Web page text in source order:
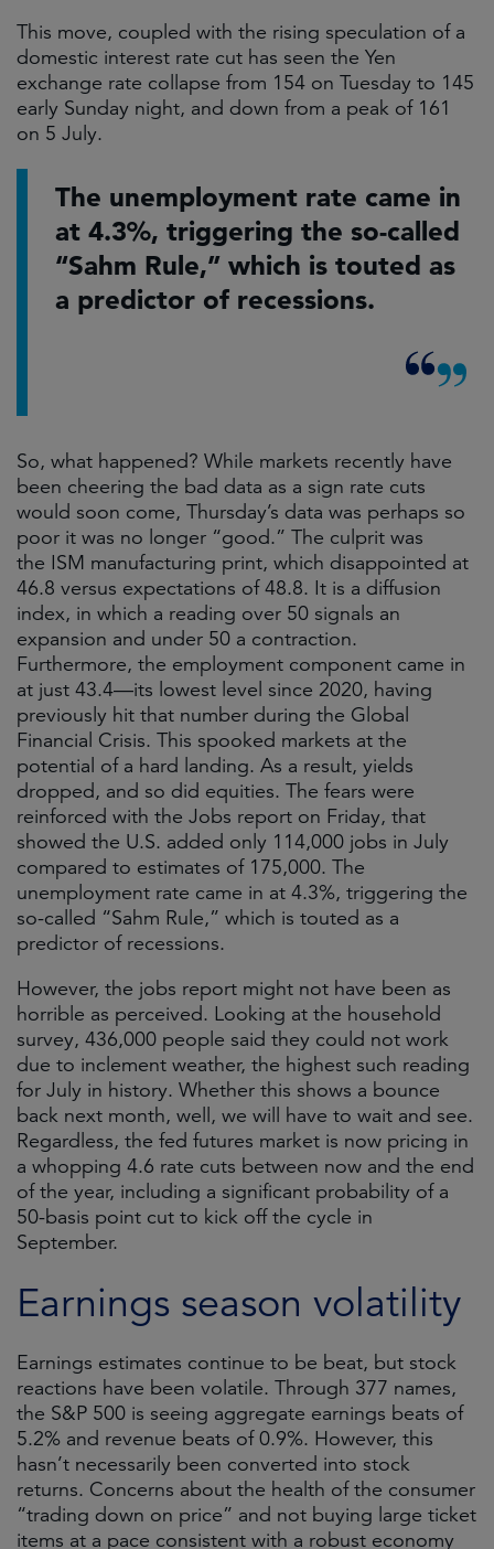
This move, coupled with the rising speculation of a
domestic interest rate cut has seen the Yen
exchange rate collapse from 154 on Tuesday to 145
early Sunday night, and down from a peak of 161
on 5 July.
The unemployment rate came in
at 4.3%, triggering the so-called
“Sahm Rule,” which is touted as
a predictor of recessions.
So, what happened? While markets recently have
been cheering the bad data as a sign rate cuts
would soon come, Thursday’s data was perhaps so
poor it was no longer “good.” The culprit was
the ISM manufacturing print, which disappointed at
46.8 versus expectations of 48.8. It is a diffusion
index, in which a reading over 50 signals an
expansion and under 50 a contraction.
Furthermore, the employment component came in
at just 43.4—its lowest level since 2020, having
previously hit that number during the Global
Financial Crisis. This spooked markets at the
potential of a hard landing. As a result, yields
dropped, and so did equities. The fears were
reinforced with the Jobs report on Friday, that
showed the U.S. added only 114,000 jobs in July
compared to estimates of 175,000. The
unemployment rate came in at 4.3%, triggering the
so-called “Sahm Rule,” which is touted as a
predictor of recessions.
However, the jobs report might not have been as
horrible as perceived. Looking at the household
survey, 436,000 people said they could not work
due to inclement weather, the highest such reading
for July in history. Whether this shows a bounce
back next month, well, we will have to wait and see.
Regardless, the fed futures market is now pricing in
a whopping 4.6 rate cuts between now and the end
of the year, including a significant probability of a
50-basis point cut to kick off the cycle in
September.
Earnings season volatility
Earnings estimates continue to be beat, but stock
reactions have been volatile. Through 377 names,
the S&P 500 is seeing aggregate earnings beats of
5.2% and revenue beats of 0.9%. However, this
hasn’t necessarily been converted into stock
returns. Concerns about the health of the consumer
“trading down on price” and not buying large ticket
items at a pace consistent with a robust economy